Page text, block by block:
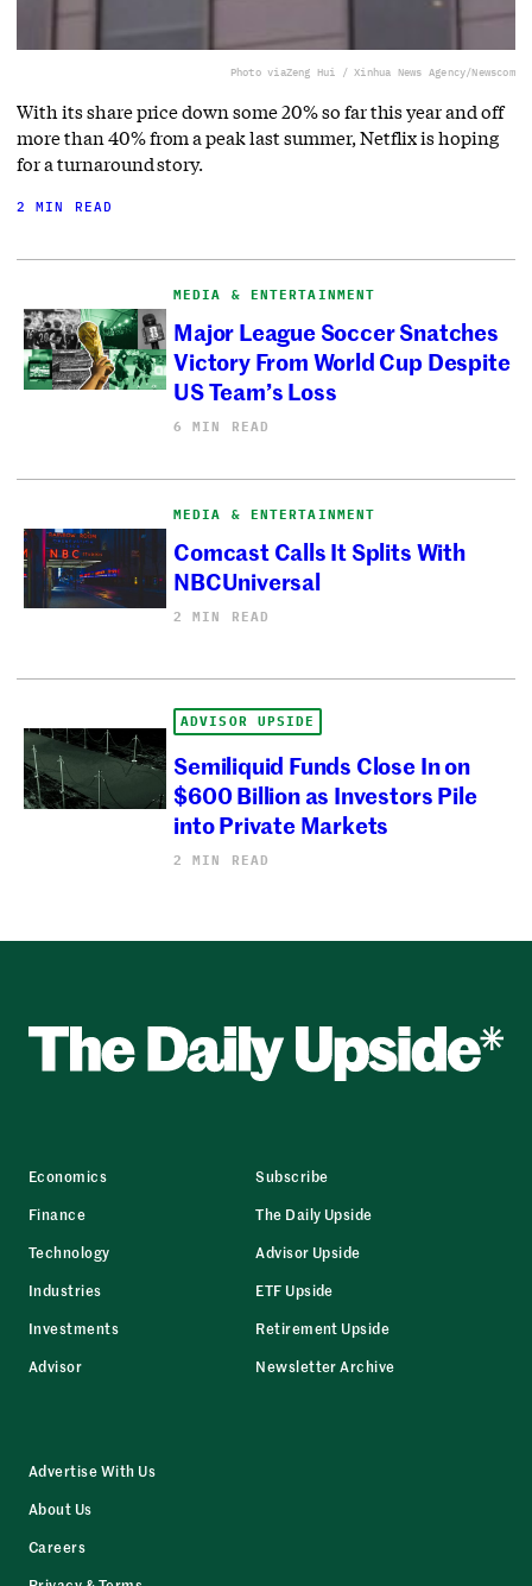
Photo viaZeng Hui / Xinhua News Agency/Newscom
With its share price down some 20% so far this year and off
more than 40% from a peak last summer, Netflix is hoping
for a turnaround story.
2 MIN READ
MEDIA & ENTERTAINMENT
Major League Soccer Snatches
Victory From World Cup Despite
US Team’s Loss
6 MIN READ
MEDIA & ENTERTAINMENT
Comcast Calls It Splits With
NBCUniversal
2 MIN READ
ADVISOR UPSIDE
Semiliquid Funds Close In on
$600 Billion as Investors Pile
into Private Markets
2 MIN READ
Economics
Finance
Technology
Industries
Investments
Advisor
Subscribe
The Daily Upside
Advisor Upside
ETF Upside
Retirement Upside
Newsletter Archive
Advertise With Us
About Us
Careers